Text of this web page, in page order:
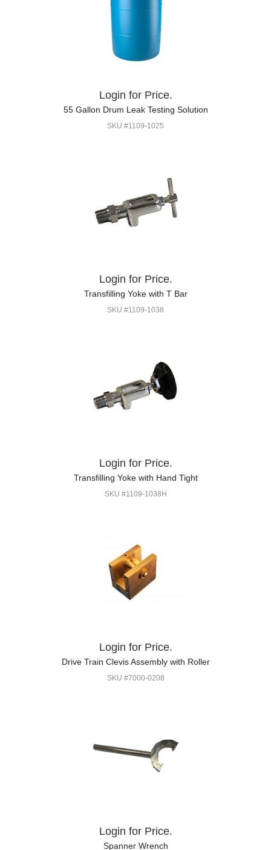
Login for Price.
55 Gallon Drum Leak Testing Solution
SKU #1109-1025
Login for Price.
Transfilling Yoke with T Bar
SKU #1109-1038
Login for Price.
Transfilling Yoke with Hand Tight
SKU #1109-1038H
Login for Price.
Drive Train Clevis Assembly with Roller
SKU #7000-0208
Login for Price.
Spanner Wrench